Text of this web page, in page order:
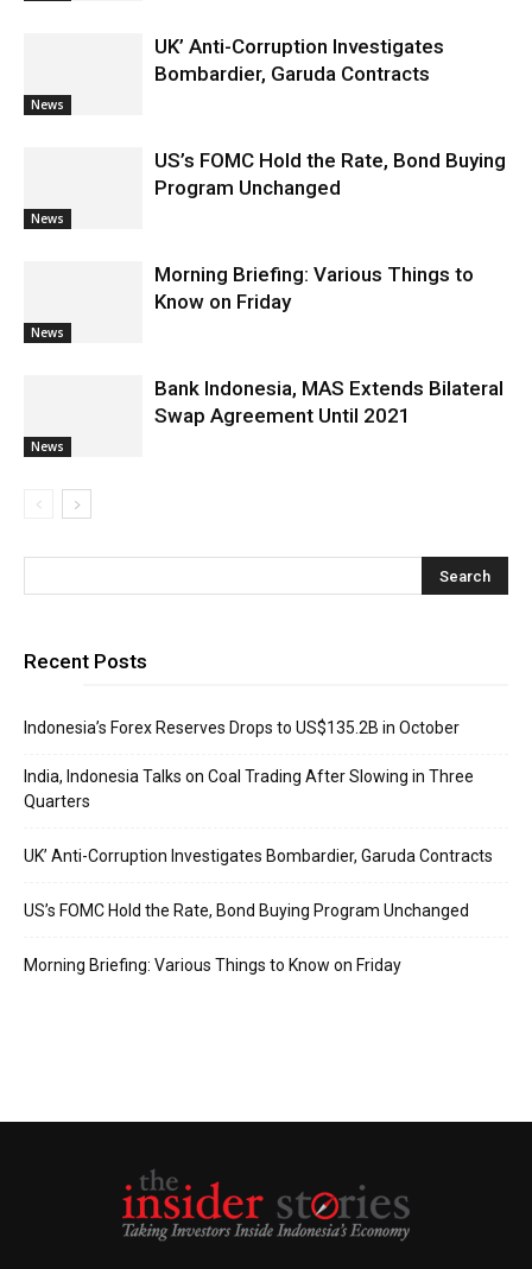
News
UK’ Anti-Corruption Investigates
Bombardier, Garuda Contracts
News
US’s FOMC Hold the Rate, Bond Buying
Program Unchanged
News
Morning Briefing: Various Things to
Know on Friday
News
Bank Indonesia, MAS Extends Bilateral
Swap Agreement Until 2021
Recent Posts
Indonesia’s Forex Reserves Drops to US$135.2B in October
India, Indonesia Talks on Coal Trading After Slowing in Three
Quarters
UK’ Anti-Corruption Investigates Bombardier, Garuda Contracts
US’s FOMC Hold the Rate, Bond Buying Program Unchanged
Morning Briefing: Various Things to Know on Friday